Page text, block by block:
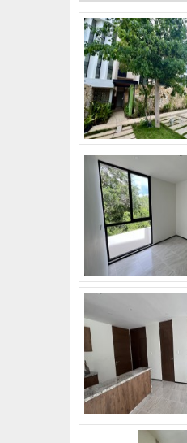
What's Your Walk Score?